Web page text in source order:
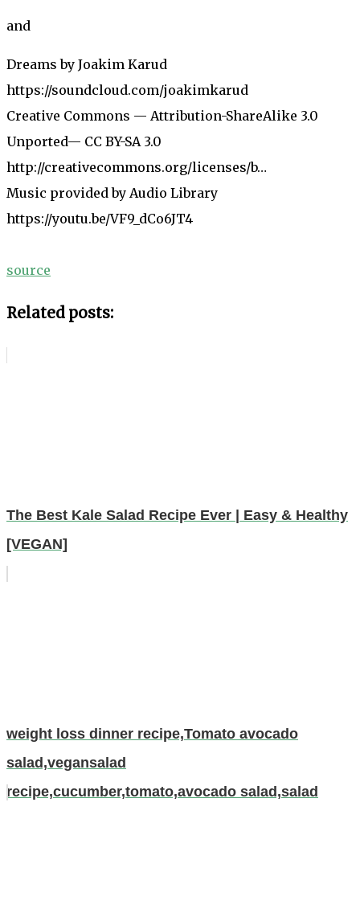
and
Dreams by Joakim Karud
https://soundcloud.com/joakimkarud
Creative Commons — Attribution-ShareAlike 3.0
Unported— CC BY-SA 3.0
http://creativecommons.org/licenses/b…
Music provided by Audio Library
https://youtu.be/VF9_dCo6JT4
source
Related posts:
The Best Kale Salad Recipe Ever | Easy & Healthy
[VEGAN]
weight loss dinner recipe,Tomato avocado
salad,vegansalad
recipe,cucumber,tomato,avocado salad,salad